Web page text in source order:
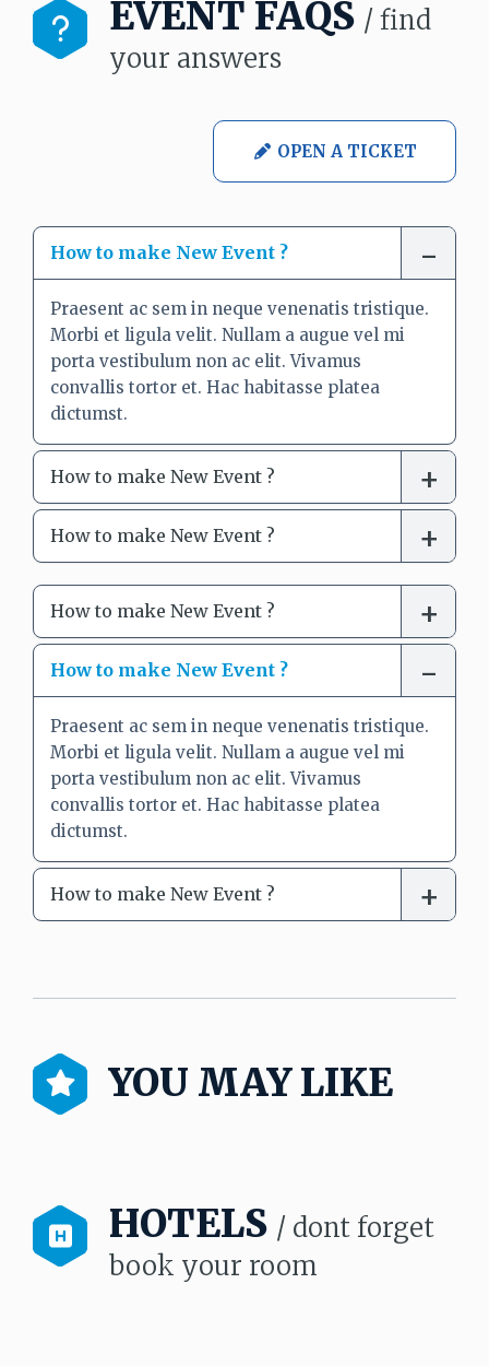
EVENT FAQS / find
your answers
OPEN A TICKET
How to make New Event ?
Praesent ac sem in neque venenatis tristique.
Morbi et ligula velit. Nullam a augue vel mi
porta vestibulum non ac elit. Vivamus
convallis tortor et. Hac habitasse platea
dictumst.
How to make New Event ?
How to make New Event ?
How to make New Event ?
How to make New Event ?
Praesent ac sem in neque venenatis tristique.
Morbi et ligula velit. Nullam a augue vel mi
porta vestibulum non ac elit. Vivamus
convallis tortor et. Hac habitasse platea
dictumst.
How to make New Event ?
YOU MAY LIKE
HOTELS / dont forget
book your room